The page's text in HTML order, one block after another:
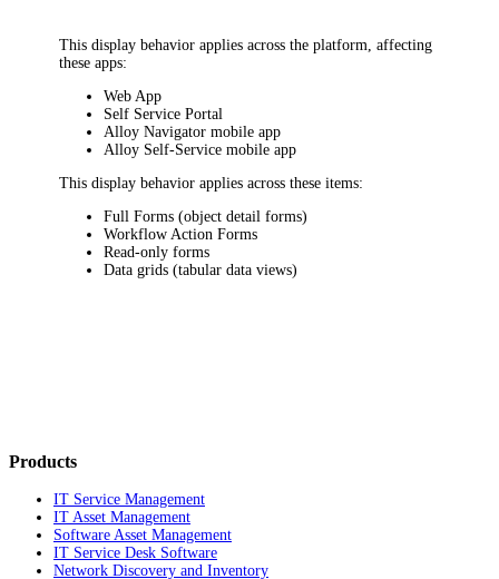
This display behavior applies across the platform, affecting
these apps:
Web App
Self Service Portal
Alloy Navigator mobile app
Alloy Self-Service mobile app
This display behavior applies across these items:
Full Forms (object detail forms)
Workflow Action Forms
Read-only forms
Data grids (tabular data views)
Products
IT Service Management
IT Asset Management
Software Asset Management
IT Service Desk Software
Network Discovery and Inventory